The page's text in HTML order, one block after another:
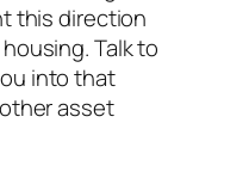
this direction
Talk to
into that
asset